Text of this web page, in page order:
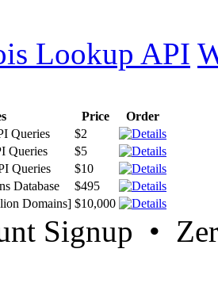
Lookup API
Price
Order
Queries
$2
Queries
$5
Queries
$10
Database
$495
Domains] $10,000
Signup •